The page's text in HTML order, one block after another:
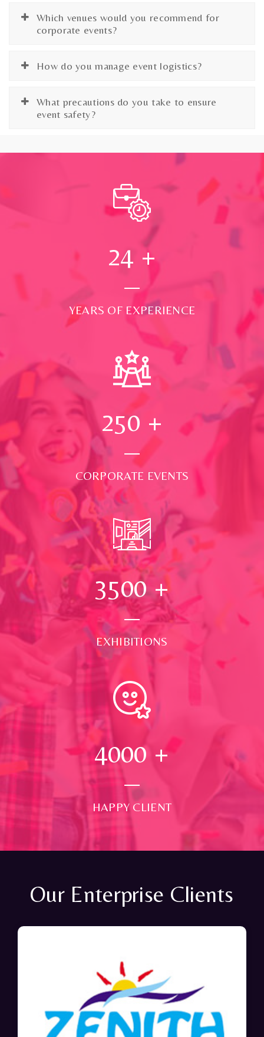
Which venues would you recommend for
corporate events?
How do you manage event logistics?
What precautions do you take to ensure
event safety?
24 +
YEARS OF EXPERIENCE
250 +
CORPORATE EVENTS
3500+
EXHIBITIONS
4000 +
HAPPY CLIENT
Our Enterprise Clients